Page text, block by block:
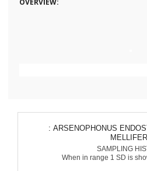
OVERVIEW:
: ARSENOPHONUS
SAMPLING
When in range 1 SD is